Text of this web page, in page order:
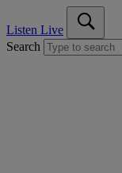
Listen Live
Search